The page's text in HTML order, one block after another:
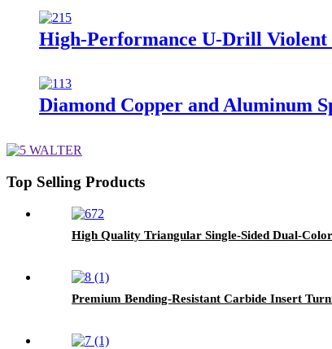
High-Performance U-Drill Violent
Diamond Copper and Aluminum
Top Selling Products
High Quality Triangular Single-Sided Dual-
Premium Bending-Resistant Carbide Insert